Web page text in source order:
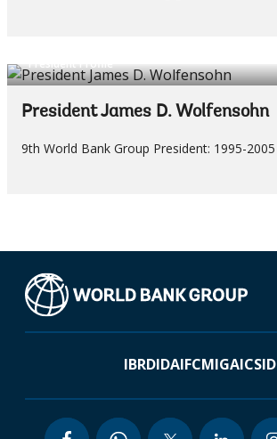
President Profile
President James D. Wolfensohn
9th World Bank Group President: 1995-2005
IBRDIDAIFCMIGAICSID